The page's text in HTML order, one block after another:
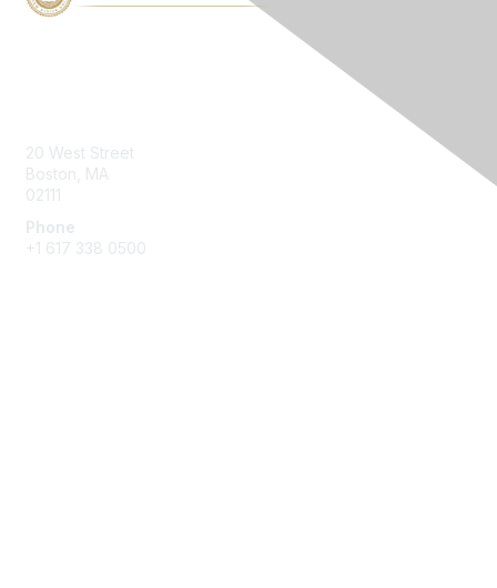
20 West Street
Boston, MA
02111
Phone
+1 617 338 0500